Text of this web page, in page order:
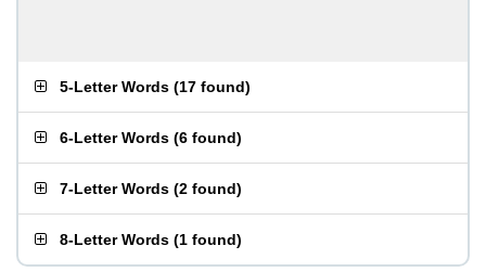
5-Letter Words (17 found)
6-Letter Words (6 found)
7-Letter Words (2 found)
8-Letter Words (1 found)